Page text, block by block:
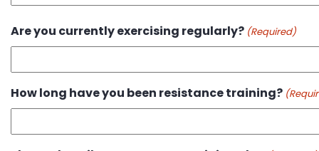
Are you currently exercising regularly? (Required)
How long have you been resistance training?